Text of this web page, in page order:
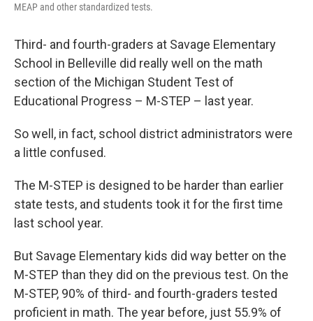
MEAP and other standardized tests.
Third- and fourth-graders at Savage Elementary
School in Belleville did really well on the math
section of the Michigan Student Test of
Educational Progress – M-STEP – last year.
So well, in fact, school district administrators were
a little confused.
The M-STEP is designed to be harder than earlier
state tests, and students took it for the first time
last school year.
But Savage Elementary kids did way better on the
M-STEP than they did on the previous test. On the
M-STEP, 90% of third- and fourth-graders tested
proficient in math. The year before, just 55.9% of